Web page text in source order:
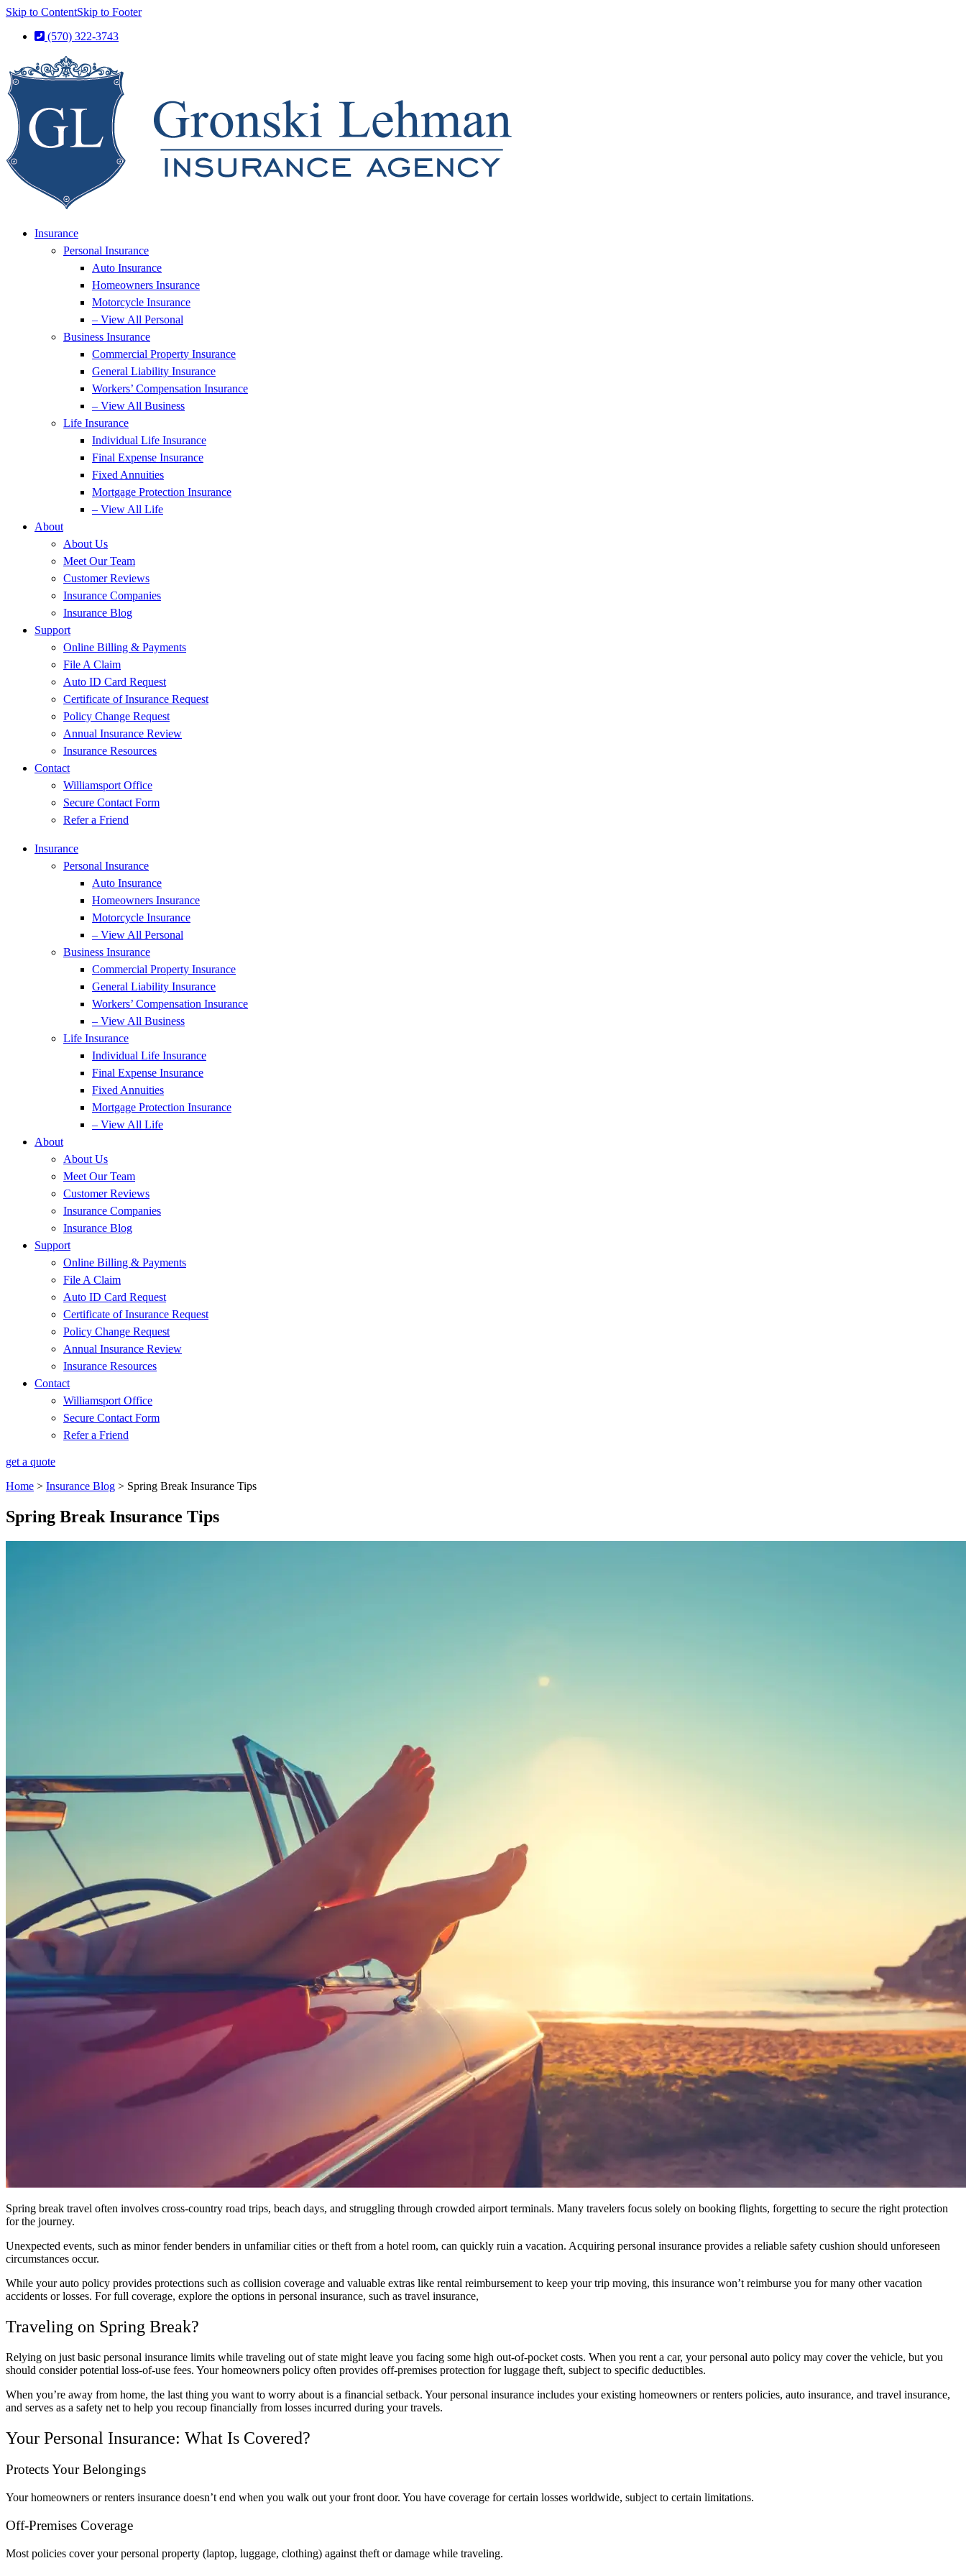
Skip to ContentSkip to Footer
(570) 322-3743
Insurance
Personal Insurance
Auto Insurance
Homeowners Insurance
Motorcycle Insurance
– View All Personal
Business Insurance
Commercial Property Insurance
General Liability Insurance
Workers’ Compensation Insurance
– View All Business
Life Insurance
Individual Life Insurance
Final Expense Insurance
Fixed Annuities
Mortgage Protection Insurance
– View All Life
About
About Us
Meet Our Team
Customer Reviews
Insurance Companies
Insurance Blog
Support
Online Billing & Payments
File A Claim
Auto ID Card Request
Certificate of Insurance Request
Policy Change Request
Annual Insurance Review
Insurance Resources
Contact
Williamsport Office
Secure Contact Form
Refer a Friend
Insurance
Personal Insurance
Auto Insurance
Homeowners Insurance
Motorcycle Insurance
– View All Personal
Business Insurance
Commercial Property Insurance
General Liability Insurance
Workers’ Compensation Insurance
– View All Business
Life Insurance
Individual Life Insurance
Final Expense Insurance
Fixed Annuities
Mortgage Protection Insurance
– View All Life
About
About Us
Meet Our Team
Customer Reviews
Insurance Companies
Insurance Blog
Support
Online Billing & Payments
File A Claim
Auto ID Card Request
Certificate of Insurance Request
Policy Change Request
Annual Insurance Review
Insurance Resources
Contact
Williamsport Office
Secure Contact Form
Refer a Friend
get a quote
Home > Insurance Blog > Spring Break Insurance Tips
Spring Break Insurance Tips
Spring break travel often involves cross-country road trips, beach days, and struggling through crowded airport terminals. Many travelers focus solely on booking flights, forgetting to secure the right protection
for the journey.
Unexpected events, such as minor fender benders in unfamiliar cities or theft from a hotel room, can quickly ruin a vacation. Acquiring personal insurance provides a reliable safety cushion should unforeseen
circumstances occur.
While your auto policy provides protections such as collision coverage and valuable extras like rental reimbursement to keep your trip moving, this insurance won’t reimburse you for many other vacation
accidents or losses. For full coverage, explore the options in personal insurance, such as travel insurance,
Traveling on Spring Break?
Relying on just basic personal insurance limits while traveling out of state might leave you facing some high out-of-pocket costs. When you rent a car, your personal auto policy may cover the vehicle, but you
should consider potential loss-of-use fees. Your homeowners policy often provides off-premises protection for luggage theft, subject to specific deductibles.
When you’re away from home, the last thing you want to worry about is a financial setback. Your personal insurance includes your existing homeowners or renters policies, auto insurance, and travel insurance,
and serves as a safety net to help you recoup financially from losses incurred during your travels.
Your Personal Insurance: What Is Covered?
Protects Your Belongings
Your homeowners or renters insurance doesn’t end when you walk out your front door. You have coverage for certain losses worldwide, subject to certain limitations.
Off-Premises Coverage
Most policies cover your personal property (laptop, luggage, clothing) against theft or damage while traveling.